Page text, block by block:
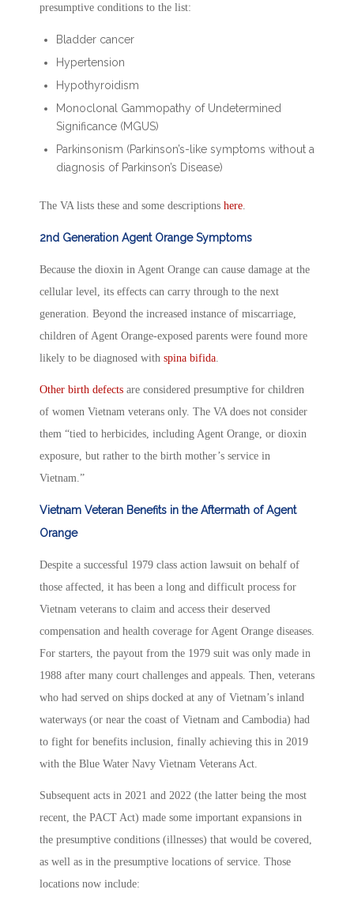
presumptive conditions to the list:
Bladder cancer
Hypertension
Hypothyroidism
Monoclonal Gammopathy of Undetermined
Significance (MGUS)
Parkinsonism (Parkinson’s-like symptoms without a
diagnosis of Parkinson’s Disease)
The VA lists these and some descriptions here.
2nd Generation Agent Orange Symptoms
Because the dioxin in Agent Orange can cause damage at the
cellular level, its effects can carry through to the next
generation. Beyond the increased instance of miscarriage,
children of Agent Orange-exposed parents were found more
likely to be diagnosed with spina bifida.
Other birth defects are considered presumptive for children
of women Vietnam veterans only. The VA does not consider
them “tied to herbicides, including Agent Orange, or dioxin
exposure, but rather to the birth mother’s service in
Vietnam.”
Vietnam Veteran Benefits in the Aftermath of Agent
Orange
Despite a successful 1979 class action lawsuit on behalf of
those affected, it has been a long and difficult process for
Vietnam veterans to claim and access their deserved
compensation and health coverage for Agent Orange diseases.
For starters, the payout from the 1979 suit was only made in
1988 after many court challenges and appeals. Then, veterans
who had served on ships docked at any of Vietnam’s inland
waterways (or near the coast of Vietnam and Cambodia) had
to fight for benefits inclusion, finally achieving this in 2019
with the Blue Water Navy Vietnam Veterans Act.
Subsequent acts in 2021 and 2022 (the latter being the most
recent, the PACT Act) made some important expansions in
the presumptive conditions (illnesses) that would be covered,
as well as in the presumptive locations of service. Those
locations now include: